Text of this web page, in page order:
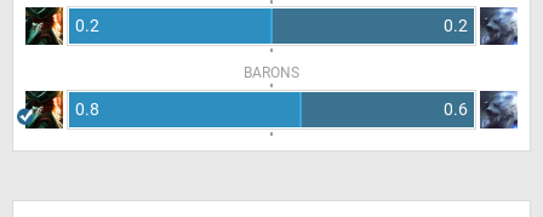
0.2 0.2
BARONS
0.8 0.6